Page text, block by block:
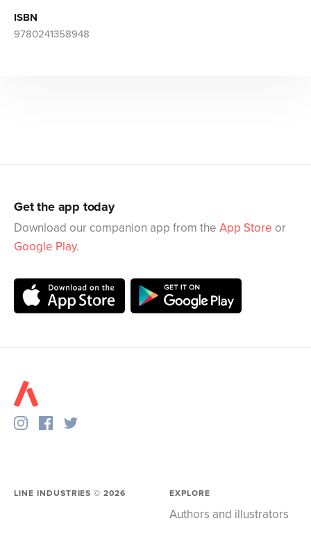
ISBN
9780241358948
Get the app today
Download our companion app from the App Store or
Google Play.
LINE INDUSTRIES ©2026 EXPLORE
Authors and illustrators